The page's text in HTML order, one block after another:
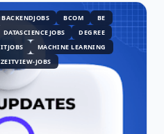
BACKENDJOBS BCOM
BE
DATASCIENCEJOBS
DEGREE
ITJOBS
MACHINE LEARNING
ZEITVIEW-JOBS